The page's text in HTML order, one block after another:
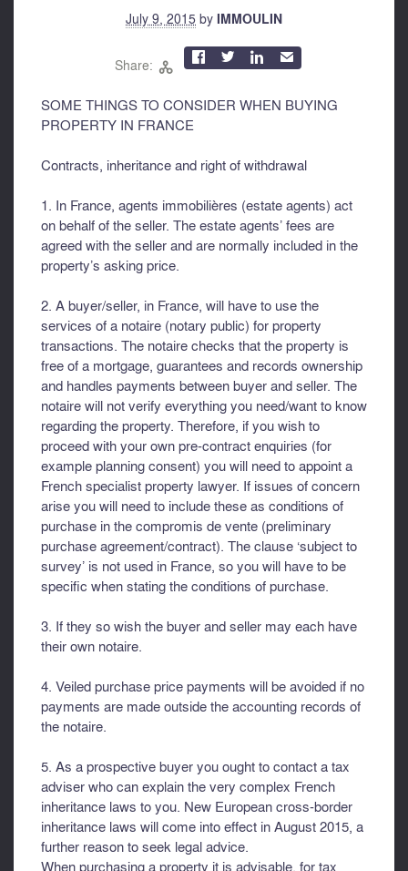
July 9, 2015 by IMMOULIN
Share: 
   ✉
SOME THINGS TO CONSIDER WHEN BUYING
PROPERTY IN FRANCE
Contracts, inheritance and right of withdrawal
1. In France, agents immobilières (estate agents) act
on behalf of the seller. The estate agents’ fees are
agreed with the seller and are normally included in the
property’s asking price.
2. A buyer/seller, in France, will have to use the
services of a notaire (notary public) for property
transactions. The notaire checks that the property is
free of a mortgage, guarantees and records ownership
and handles payments between buyer and seller. The
notaire will not verify everything you need/want to know
regarding the property. Therefore, if you wish to
proceed with your own pre-contract enquiries (for
example planning consent) you will need to appoint a
French specialist property lawyer. If issues of concern
arise you will need to include these as conditions of
purchase in the compromis de vente (preliminary
purchase agreement/contract). The clause ‘subject to
survey’ is not used in France, so you will have to be
specific when stating the conditions of purchase.
3. If they so wish the buyer and seller may each have
their own notaire.
4. Veiled purchase price payments will be avoided if no
payments are made outside the accounting records of
the notaire.
5. As a prospective buyer you ought to contact a tax
adviser who can explain the very complex French
inheritance laws to you. New European cross-border
inheritance laws will come into effect in August 2015, a
further reason to seek legal advice.
When purchasing a property it is advisable, for tax